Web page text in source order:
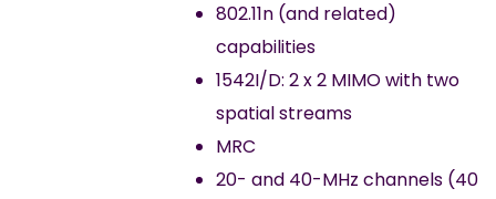
802.11n (and related)
capabilities
1542I/D: 2 x 2 MIMO with two
spatial streams
MRC
20- and 40-MHz channels (40